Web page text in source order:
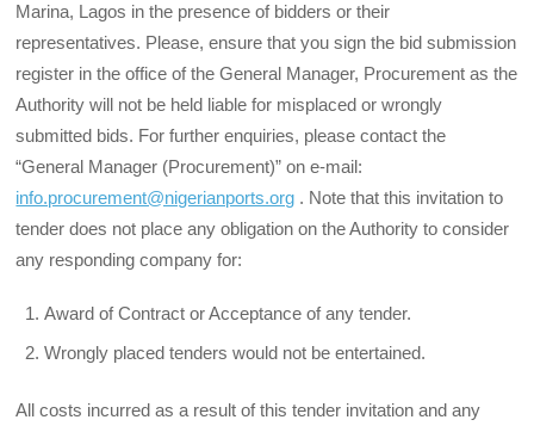
Marina, Lagos in the presence of bidders or their
representatives. Please, ensure that you sign the bid submission
register in the office of the General Manager, Procurement as the
Authority will not be held liable for misplaced or wrongly
submitted bids. For further enquiries, please contact the
“General Manager (Procurement)” on e-mail:
info.procurement@nigerianports.org . Note that this invitation to
tender does not place any obligation on the Authority to consid­er
any responding company for:
Award of Contract or Acceptance of any tender.
Wrongly placed tenders would not be entertained.
All costs incurred as a result of this tender invitation and any